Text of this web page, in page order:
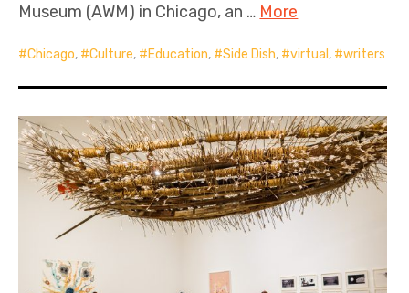
Museum (AWM) in Chicago, an … More
Chicago, Culture, Education, Side Dish, virtual , writers